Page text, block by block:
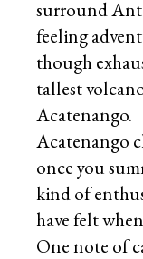
surround
feeling
though
tallest
Acatenango.
Acatenango
once you
kind of
have felt
One note of